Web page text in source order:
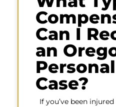
Can I
an
Case?
If you’ve been